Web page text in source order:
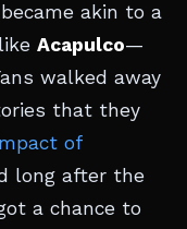
akin to a
Acapulco—
walked away
that they
of
long after the
a chance to